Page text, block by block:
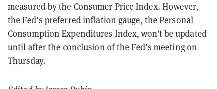
measured by the Consumer Price Index. However,
the Fed’s preferred inflation gauge, the Personal
Consumption Expenditures Index, won’t be updated
until after the conclusion of the Fed’s meeting on
Thursday.